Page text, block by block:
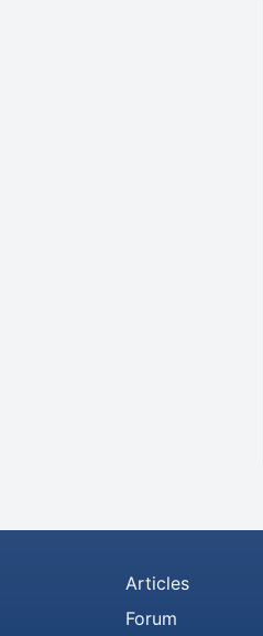
Articles
Forum